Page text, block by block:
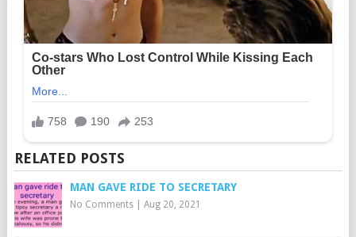
RELATED POSTS
MAN GAVE RIDE TO SECRETARY
No Comments| Aug 20, 2021